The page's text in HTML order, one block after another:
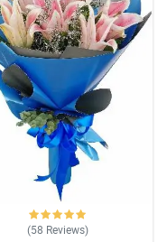
(58 Reviews)